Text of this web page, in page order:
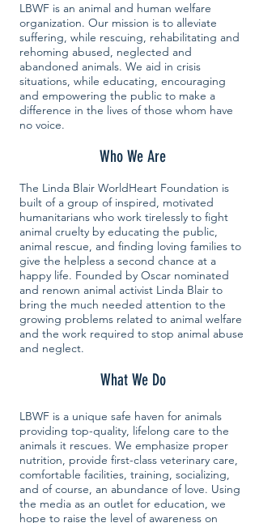
LBWF is an animal and human welfare
organization. Our mission is to alleviate
suffering, while rescuing, rehabilitating and
rehoming abused, neglected and
abandoned animals. We aid in crisis
situations, while educating, encouraging
and empowering the public to make a
difference in the lives of those whom have
no voice.
Who We Are
The Linda Blair WorldHeart Foundation is
built of a group of inspired, motivated
humanitarians who work tirelessly to fight
animal cruelty by educating the public,
animal rescue, and finding loving families to
give the helpless a second chance at a
happy life. Founded by Oscar nominated
and renown animal activist Linda Blair to
bring the much needed attention to the
growing problems related to animal welfare
and the work required to stop animal abuse
and neglect.
What We Do
LBWF is a unique safe haven for animals
providing top-quality, lifelong care to the
animals it rescues. We emphasize proper
nutrition, provide first-class veterinary care,
comfortable facilities, training, socializing,
and of course, an abundance of love. Using
the media as an outlet for education, we
hope to raise the level of awareness on